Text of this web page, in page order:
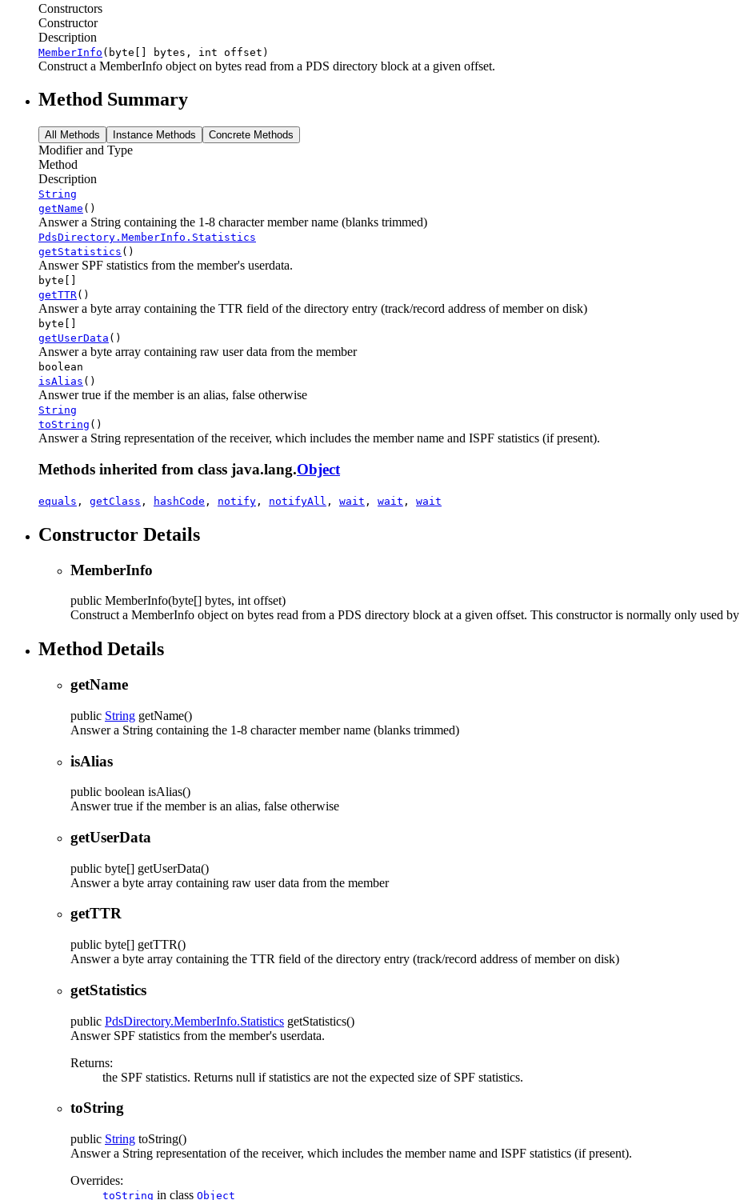
Constructors
Constructor
Description
MemberInfo (byte[] bytes, int offset)
Construct a MemberInfo object on bytes read from a PDS directory block at a given offset.
Method Summary
All Methods Instance Methods Concrete Methods
Modifier and Type
Method
Description
String
getName ()
Answer a String containing the 1-8 character member name (blanks trimmed)
PdsDirectory.MemberInfo.Statistics
getStatistics ()
Answer SPF statistics from the member's userdata.
byte[]
getTTR()
Answer a byte array containing the TTR field of the directory entry (track/record address of member on disk)
byte[]
getUserData ()
Answer a byte array containing raw user data from the member
boolean
isAlias ()
Answer true if the member is an alias, false otherwise
String
toString ()
Answer a String representation of the receiver, which includes the member name and ISPF statistics (if present).
Methods inherited from class java.lang.Object
equals , getClass , hashCode , notify , notifyAll , wait , wait , wait
Constructor Details
MemberInfo
public MemberInfo(byte[] bytes, int offset)
Construct a MemberInfo object on bytes read from a PDS directory block at a given offset. This constructor is normally only used by
Method Details
getName
public String getName()
Answer a String containing the 1-8 character member name (blanks trimmed)
isAlias
public boolean isAlias()
Answer true if the member is an alias, false otherwise
getUserData
public byte[] getUserData()
Answer a byte array containing raw user data from the member
getTTR
public byte[] getTTR()
Answer a byte array containing the TTR field of the directory entry (track/record address of member on disk)
getStatistics
public PdsDirectory.MemberInfo.Statistics getStatistics()
Answer SPF statistics from the member's userdata.
Returns:
the SPF statistics. Returns null if statistics are not the expected size of SPF statistics.
toString
public String toString()
Answer a String representation of the receiver, which includes the member name and ISPF statistics (if present).
Overrides:
toString in class Object